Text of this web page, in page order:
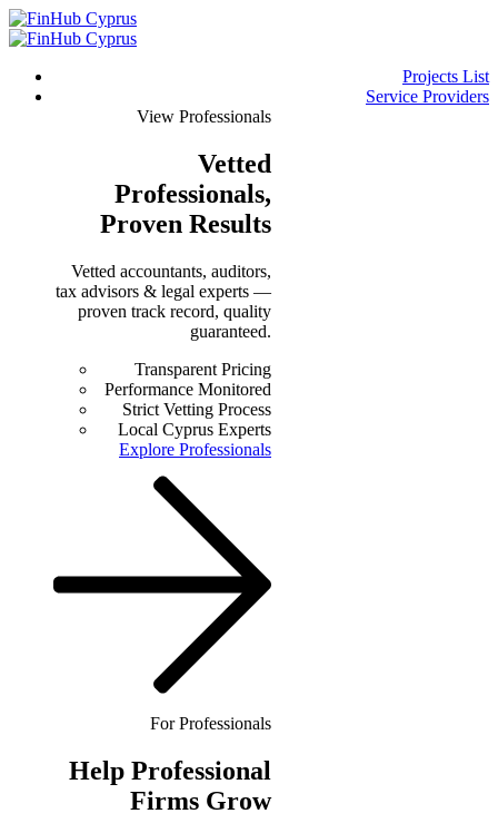
Projects List
Service Providers
View Professionals
Vetted
Professionals,
Proven Results
Vetted accountants, auditors,
tax advisors & legal experts —
proven track record, quality
guaranteed.
Transparent Pricing
Performance Monitored
Strict Vetting Process
Local Cyprus Experts
Explore Professionals
For Professionals
Help Professional
Firms Grow